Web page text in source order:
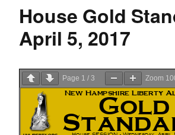
House Gold
April 5, 2017
Page 1 / 3 Zoom